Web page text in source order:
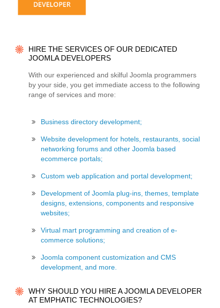
HIRE THE SERVICES OF OUR DEDICATED
JOOMLA DEVELOPERS
With our experienced and skilful Joomla programmers
by your side, you get immediate access to the following
range of services and more:
Business directory development;
Website development for hotels, restaurants, social
networking forums and other Joomla based
ecommerce portals;
Custom web application and portal development;
Development of Joomla plug-ins, themes, template
designs, extensions, components and responsive
websites;
Virtual mart programming and creation of e-
commerce solutions;
Joomla component customization and CMS
development, and more.
WHY SHOULD YOU HIRE A JOOMLA DEVELOPER
AT EMPHATIC TECHNOLOGIES?